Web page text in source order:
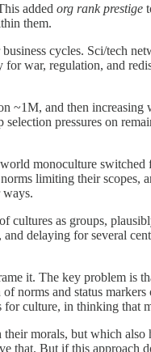
added org rank prestige
them.
cycles. Sci/tech
for war, regulation, and
~1M, and then
pressures on
monoculture
limiting their
as groups,
delaying for several
it. The key problem is
norms and status
culture, in thinking
morals, but which
But if this approach